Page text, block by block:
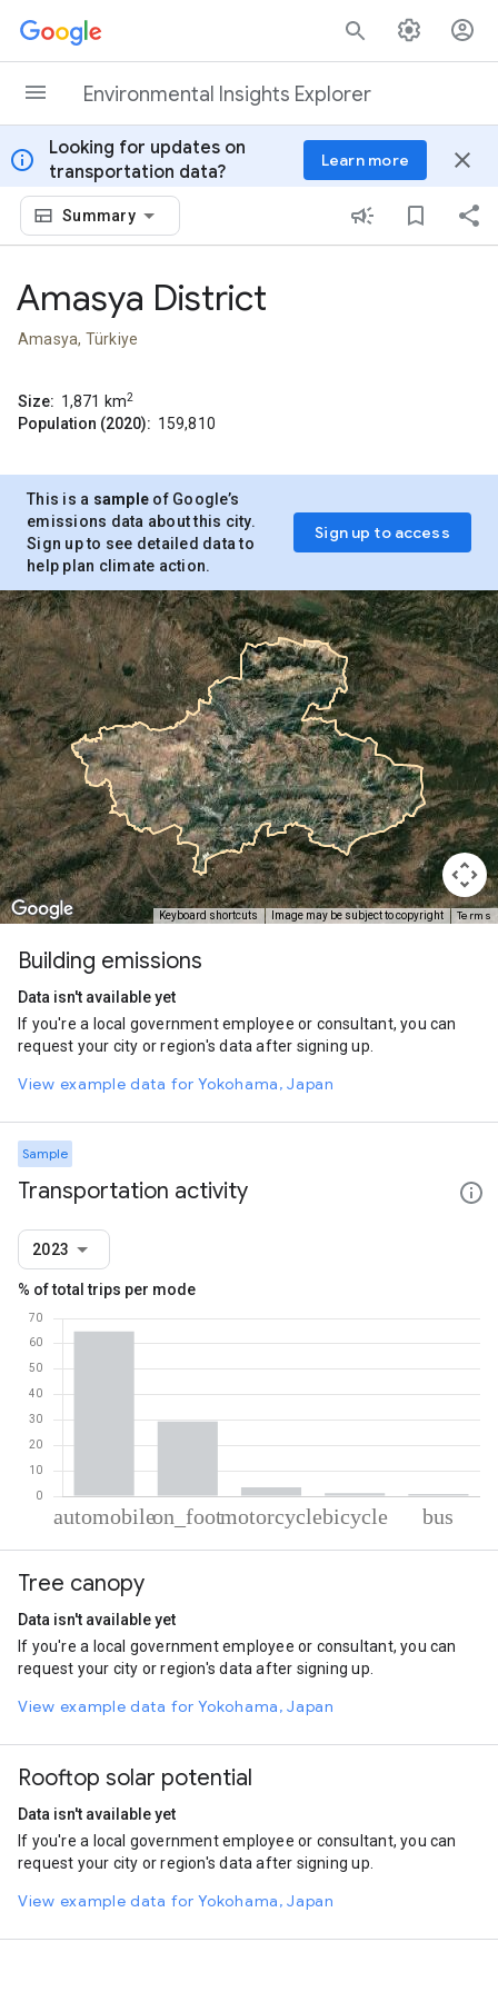
Skip to content
Environmental Insights Explorer
info
Looking for updates on
transportation data?
Learn more close
Summary
Amasya District
Amasya, Türkiye
Size: 1,871 km2
Population (2020): 159,810
This is a sample of Google’s
emissions data about this city.
Sign up to see detailed data to
help plan climate action.
Sign up to access
Keyboard shortcuts Image may be subject to copyright Terms
Building emissions
Data isn't available yet
If you're a local government employee or consultant, you can
request your city or region's data after signing up.
View example data for Yokohama, Japan
Sample
Transportation activity
2023
% of total trips per mode
Automobile
On foot
Cycling
1.24
Bus
0.86
Tree canopy
Data isn't available yet
If you're a local government employee or consultant, you can
request your city or region's data after signing up.
View example data for Yokohama, Japan
Rooftop solar potential
Data isn't available yet
If you're a local government employee or consultant, you can
request your city or region's data after signing up.
View example data for Yokohama, Japan